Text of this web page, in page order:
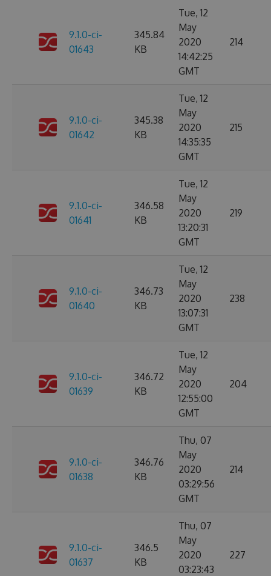
9.1.0-ci-
01643
345.84
KB
Tue, 12
May
2020
14:42:25
GMT
214
9.1.0-ci-
01642
345.38
KB
Tue, 12
May
2020
14:35:35
GMT
215
9.1.0-ci-
01641
346.58
KB
Tue, 12
May
2020
13:20:31
GMT
219
9.1.0-ci-
01640
346.73
KB
Tue, 12
May
2020
13:07:31
GMT
238
9.1.0-ci-
01639
346.72
KB
Tue, 12
May
2020
12:55:00
GMT
204
9.1.0-ci-
01638
346.76
KB
Thu, 07
May
2020
03:29:56
GMT
214
9.1.0-ci-
01637
346.5
KB
Thu, 07
May
2020
03:23:43
227